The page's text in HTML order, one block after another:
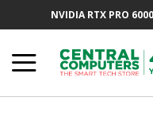
NVIDIA RTX PRO